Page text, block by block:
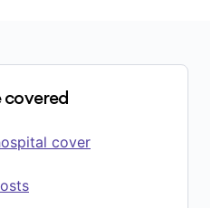
covered
cover